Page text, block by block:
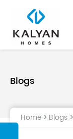
Blogs
Home Blogs